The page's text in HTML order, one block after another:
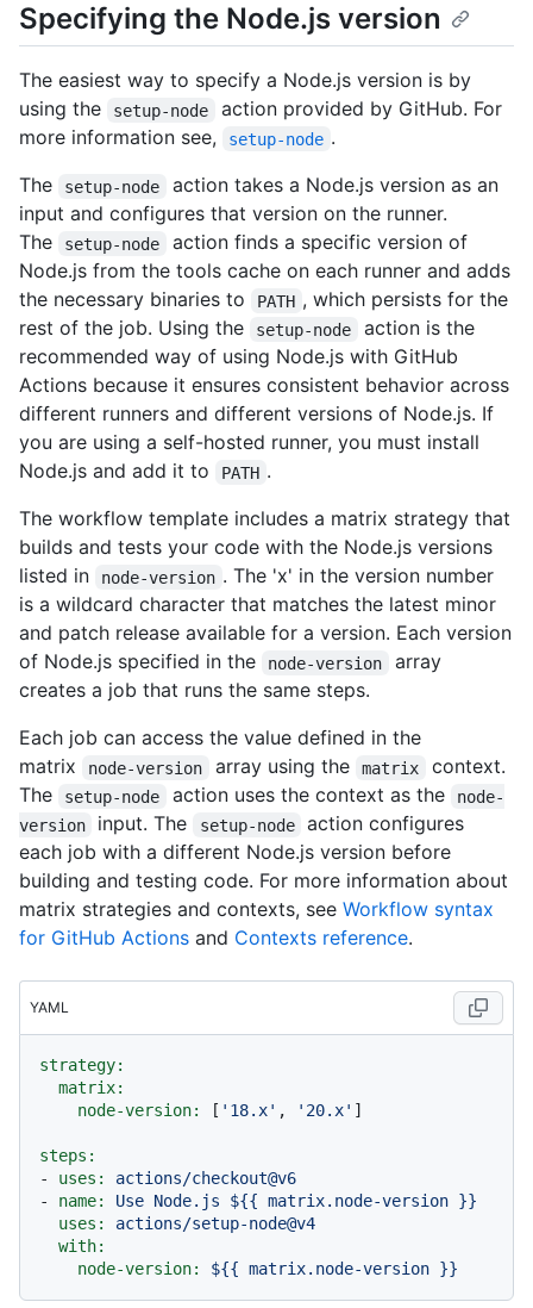
Specifying the Node.js version
The easiest way to specify a Node.js version is by
using the
setup-node
action provided by GitHub. For
more information see,
setup-node .
The
setup-node
action takes a Node.js version as an
input and configures that version on the runner.
The
setup-node
action finds a specific version of
Node.js from the tools cache on each runner and adds
the necessary binaries to
PATH , which persists for the
rest of the job. Using the
setup-node
action is the
recommended way of using Node.js with GitHub
Actions because it ensures consistent behavior across
different runners and different versions of Node.js. If
you are using a self-hosted runner, you must install
Node.js and add it to
PATH .
The workflow template includes a matrix strategy that
builds and tests your code with the Node.js versions
listed in
node-version . The 'x' in the version number
is a wildcard character that matches the latest minor
and patch release available for a version. Each version
of Node.js specified in the
node-version
array
creates a job that runs the same steps.
Each job can access the value defined in the
matrix
node-version array using the matrix
context.
The
setup-node action uses the context as the
node-
version
input. The setup-node
action configures
each job with a different Node.js version before
building and testing code. For more information about
matrix strategies and contexts, see Workflow syntax
for GitHub Actions and Contexts reference.
YAML
strategy:
matrix:
node-version:
[ '18.x' , '20.x' ]
steps:
-
uses:
actions/checkout@v6
-
name: Use Node.js ${{ matrix.node-version }}
uses:
actions/setup-node@v4
with:
node-version:
${{ matrix.node-version }}